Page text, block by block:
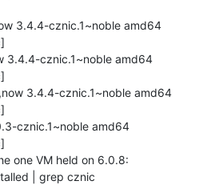
3.4.4-cznic.1~noble amd64
3.4.4-cznic.1~noble amd64
3.4.4-cznic.1~noble amd64
cznic.1~noble amd64
one VM held on 6.0.8:
| grep cznic